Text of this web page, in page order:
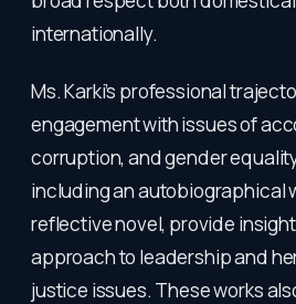
internationally.
Ms. Karki’s professional
engagement with issues of
corruption, and gender
including an autobiographical
reflective novel, provide
approach to leadership and
justice issues. These works